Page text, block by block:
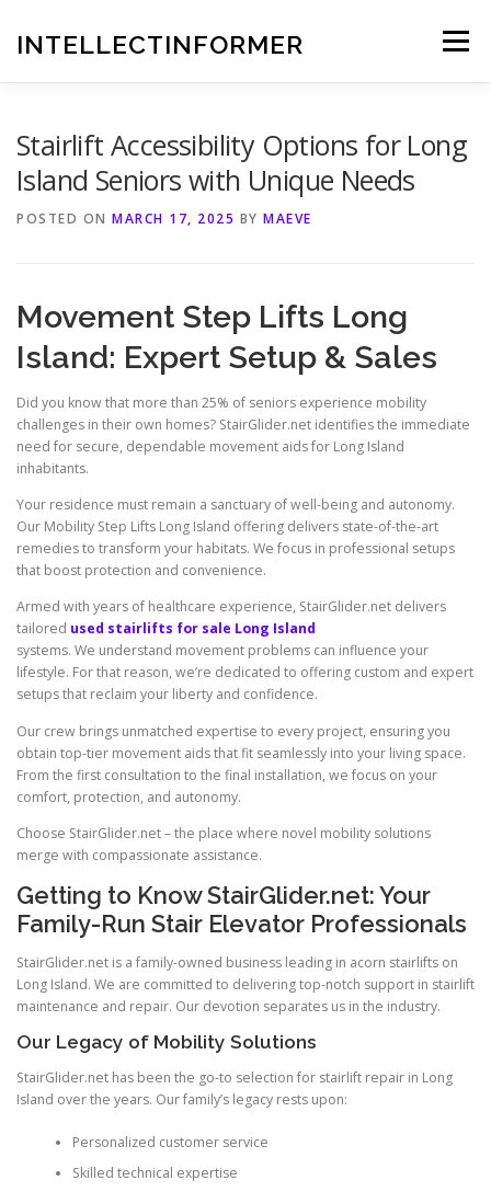
contentINTELLECTINFORMER Menu
Stairlift Accessibility Options for Long
Island Seniors with Unique Needs
POSTED ON MARCH 17, 2025 BY MAEVE
Movement Step Lifts Long
Island: Expert Setup & Sales
Did you know that more than 25% of seniors experience mobility
challenges in their own homes? StairGlider.net identifies the immediate
need for secure, dependable movement aids for Long Island
inhabitants.
Your residence must remain a sanctuary of well-being and autonomy.
Our Mobility Step Lifts Long Island offering delivers state-of-the-art
remedies to transform your habitats. We focus in professional setups
that boost protection and convenience.
Armed with years of healthcare experience, StairGlider.net delivers
tailored used stairlifts for sale Long Island
systems. We understand movement problems can influence your
lifestyle. For that reason, we’re dedicated to offering custom and expert
setups that reclaim your liberty and confidence.
Our crew brings unmatched expertise to every project, ensuring you
obtain top-tier movement aids that fit seamlessly into your living space.
From the first consultation to the final installation, we focus on your
comfort, protection, and autonomy.
Choose StairGlider.net– the place where novel mobility solutions
merge with compassionate assistance.
Getting to Know StairGlider.net: Your
Family-Run Stair Elevator Professionals
StairGlider.net is a family-owned business leading in acorn stairlifts on
Long Island. We are committed to delivering top-notch support in stairlift
maintenance and repair. Our devotion separates us in the industry.
Our Legacy of Mobility Solutions
StairGlider.net has been the go-to selection for stairlift repair in Long
Island over the years. Our family’s legacy rests upon:
Personalized customer service
Skilled technical expertise